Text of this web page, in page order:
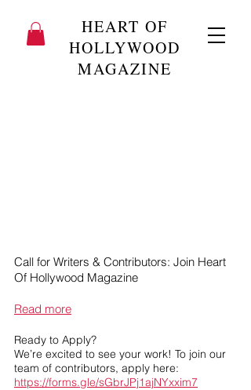
HEART OF
HOLLYWOOD
MAGAZINE
Call for Writers & Contributors: Join Heart
Of Hollywood Magazine
Read more
Ready to Apply?
We’re excited to see your work! To join our
team of contributors, apply here:
https://forms.gle/sGbrJPj1ajNYxxim7